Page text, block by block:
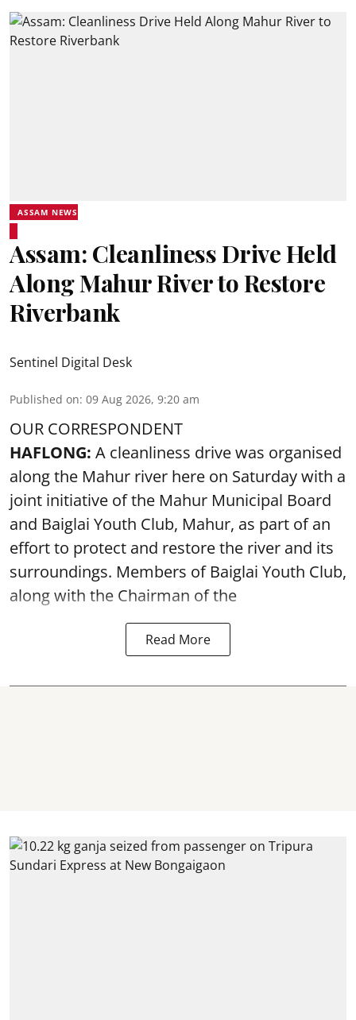
ASSAM NEWS
Assam: Cleanliness Drive Held
Along Mahur River to Restore
Riverbank
Sentinel Digital Desk
Published on: 09 Aug 2026, 9:20 am
OUR CORRESPONDENT
HAFLONG: A cleanliness drive was organised
along the Mahur river here on Saturday with a
joint initiative of the Mahur Municipal Board
and Baiglai Youth Club, Mahur, as part of an
effort to protect and restore the river and its
surroundings. Members of Baiglai Youth Club,
along with the Chairman of the
Read More